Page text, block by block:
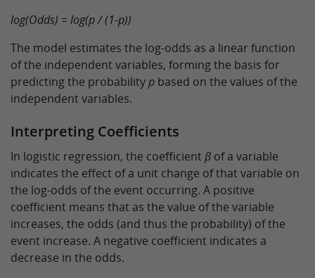
log(Odds) = log(p / (1-p))
The model estimates the log-odds as a linear function
of the independent variables, forming the basis for
predicting the probabilityp based on the values of the
independent variables.
Interpreting Coefficients
In logistic regression, the coefficientβ of a variable
indicates the effect of a unit change of that variable on
the log-odds of the event occurring. A positive
coefficient means that as the value of the variable
increases, the odds (and thus the probability) of the
event increase. A negative coefficient indicates a
decrease in the odds.